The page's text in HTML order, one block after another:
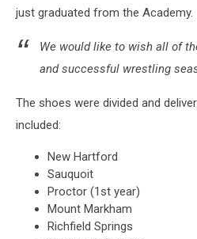
Facebook
just graduated from the Academy.
We would like to wish all of
and successful wrestling
The shoes were divided and
included:
New Hartford
Sauquoit
Proctor (1st year)
Mount Markham
Richfield Springs